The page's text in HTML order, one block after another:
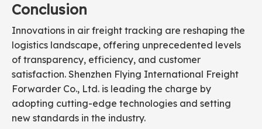
Conclusion
Innovations in air freight tracking are reshaping the
logistics landscape, offering unprecedented levels
of transparency, efficiency, and customer
satisfaction. Shenzhen Flying International Freight
Forwarder Co., Ltd. is leading the charge by
adopting cutting-edge technologies and setting
new standards in the industry.